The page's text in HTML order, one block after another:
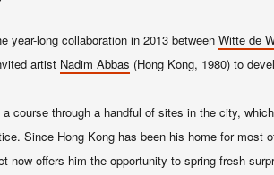
year-long collaboration in 2013 between Witte de
artist Nadim Abbas (Hong Kong, 1980) to
course through a handful of sites in the city,
Since Hong Kong has been his home for
now offers him the opportunity to spring fresh